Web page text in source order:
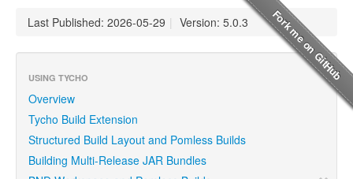
Last Published: 2026-05-29 | Version: 5.0.3
USING TYCHO
Overview
Tycho Build Extension
Structured Build Layout and Pomless Builds
Building Multi-Release JAR Bundles